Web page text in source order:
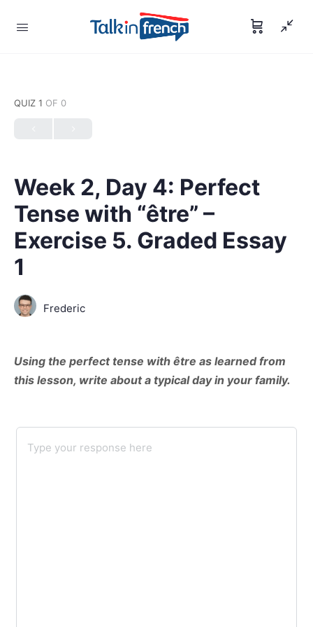
QUIZ 1 OF 0
Week 2, Day 4: Perfect
Tense with “être” –
Exercise 5. Graded Essay
1
Frederic
Using the perfect tense with être as learned from
this lesson, write about a typical day in your family.